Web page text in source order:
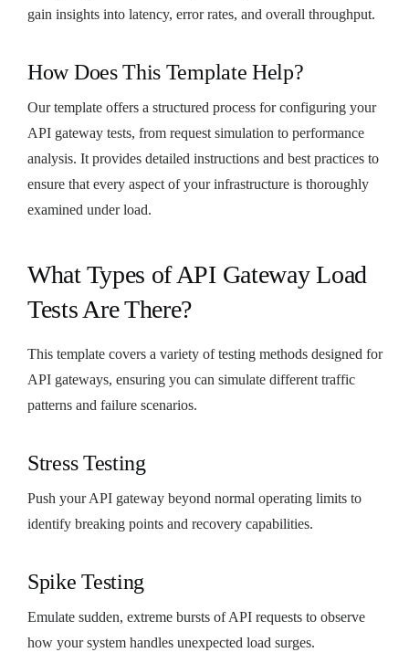
gain insights into latency, error rates, and overall throughput.
How Does This Template Help?
Our template offers a structured process for configuring your
API gateway tests, from request simulation to performance
analysis. It provides detailed instructions and best practices to
ensure that every aspect of your infrastructure is thoroughly
examined under load.
What Types of API Gateway Load
Tests Are There?
This template covers a variety of testing methods designed for
API gateways, ensuring you can simulate different traffic
patterns and failure scenarios.
Stress Testing
Push your API gateway beyond normal operating limits to
identify breaking points and recovery capabilities.
Spike Testing
Emulate sudden, extreme bursts of API requests to observe
how your system handles unexpected load surges.